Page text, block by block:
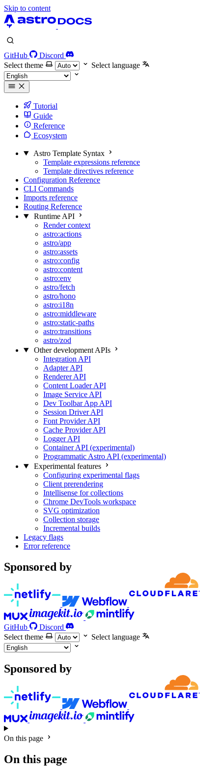
Skip to content
GitHub
Discord
Select theme
Select language
Tutorial
Guide
Reference
Ecosystem
Astro Template Syntax
Template expressions reference
Template directives reference
Configuration Reference
CLI Commands
Imports reference
Routing Reference
Runtime API
Render context
astro:actions
astro/app
astro:assets
astro:config
astro:content
astro:env
astro/fetch
astro/hono
astro:i18n
astro:middleware
astro:static-paths
astro:transitions
astro/zod
Other development APIs
Integration API
Adapter API
Renderer API
Content Loader API
Image Service API
Dev Toolbar App API
Session Driver API
Font Provider API
Cache Provider API
Logger API
Container API (experimental)
Programmatic Astro API (experimental)
Experimental features
Configuring experimental flags
Client prerendering
Intellisense for collections
Chrome DevTools workspace
SVG optimization
Collection storage
Incremental builds
Legacy flags
Error reference
Sponsored by
GitHub
Discord
Select theme
Select language
Sponsored by
On this page
On this page